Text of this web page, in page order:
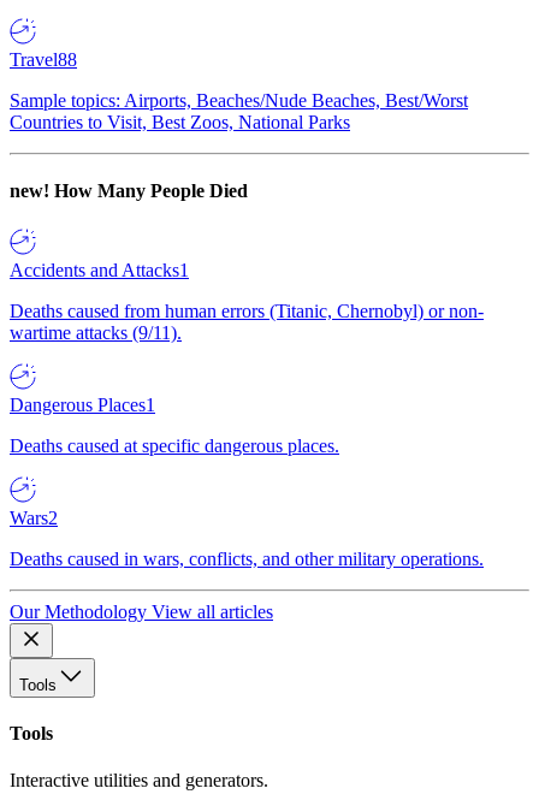
Travel88
Sample topics: Airports, Beaches/Nude Beaches, Best/Worst
Countries to Visit, Best Zoos, National Parks
new! How Many People Died
Accidents and Attacks1
Deaths caused from human errors (Titanic, Chernobyl) or non-
wartime attacks (9/11).
Dangerous Places1
Deaths caused at specific dangerous places.
Wars2
Deaths caused in wars, conflicts, and other military operations.
Our Methodology View all articles
Tools
Tools
Interactive utilities and generators.